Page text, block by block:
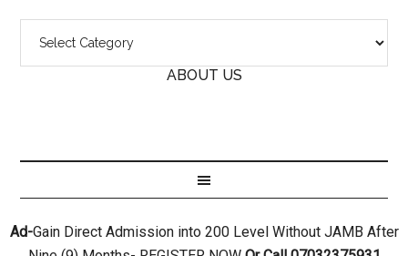
ABOUT US
Ad-Gain Direct Admission into 200 Level Without JAMB After